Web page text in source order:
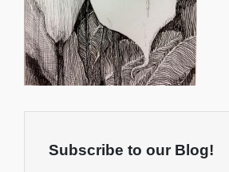
Subscribe to our Blog!